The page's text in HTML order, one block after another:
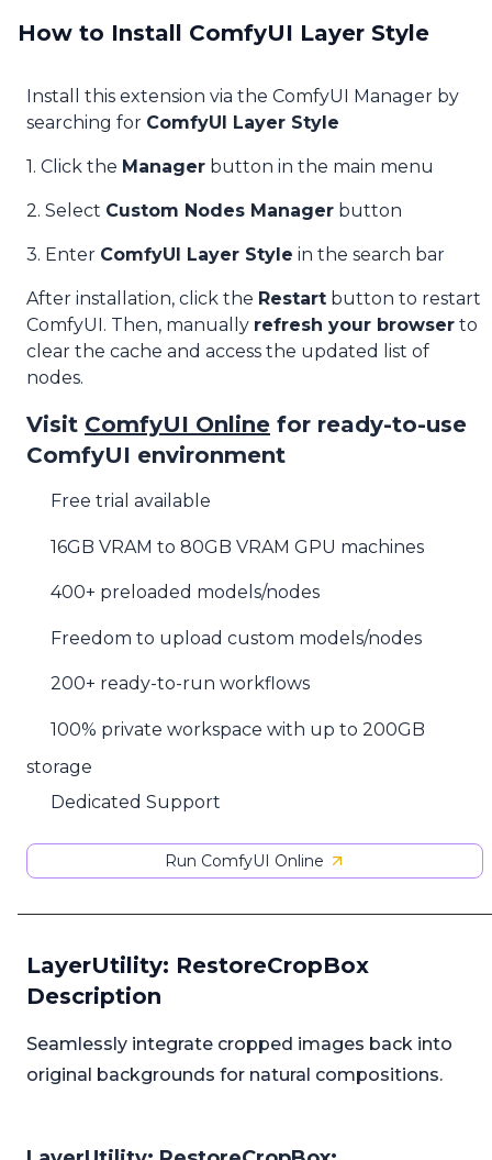
How to Install ComfyUI Layer Style
Install this extension via the ComfyUI Manager by
searching for ComfyUI Layer Style
1. Click the Manager button in the main menu
2. Select Custom Nodes Manager button
3. Enter ComfyUI Layer Style in the search bar
After installation, click the Restart button to restart
ComfyUI. Then, manually refresh your browser to
clear the cache and access the updated list of
nodes.
Visit ComfyUI Online for ready-to-use
ComfyUI environment
Free trial available
16GB VRAM to 80GB VRAM GPU machines
400+ preloaded models/nodes
Freedom to upload custom models/nodes
200+ ready-to-run workflows
100% private workspace with up to 200GB
storage
Dedicated Support
Run ComfyUI Online
LayerUtility: RestoreCropBox
Description
Seamlessly integrate cropped images back into
original backgrounds for natural compositions.